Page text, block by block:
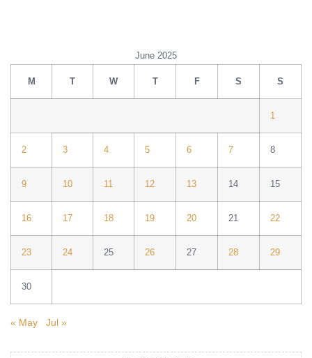
June 2025
M T W T F S S
1
2 3 4 5 6 7 8
9 10 11 12 13 14 15
16 17 18 19 20 21 22
23 24 25 26 27 28 29
30
« May Jul »